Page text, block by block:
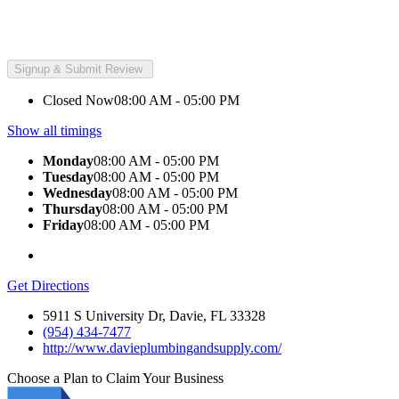
Closed Now08:00 AM - 05:00 PM
Show all timings
Monday08:00 AM - 05:00 PM
Tuesday08:00 AM - 05:00 PM
Wednesday08:00 AM - 05:00 PM
Thursday08:00 AM - 05:00 PM
Friday08:00 AM - 05:00 PM
Get Directions
5911 S University Dr, Davie, FL 33328
(954) 434-7477
http://www.davieplumbingandsupply.com/
Choose a Plan to Claim Your Business